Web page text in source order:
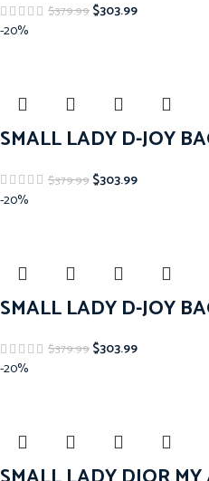
$379.99$303.99
-20%
SMALL LADY D-JOY
$379.99$303.99
-20%
SMALL LADY D-JOY
$379.99$303.99
-20%